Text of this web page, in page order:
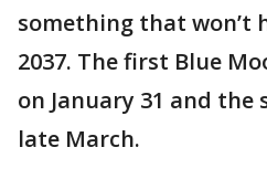
something that won’t
2037. The first Blue
on January 31 and the
late March.